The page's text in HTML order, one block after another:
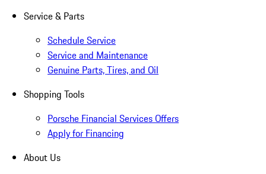
Service & Parts
Schedule Service
Service and Maintenance
Genuine Parts, Tires, and Oil
Shopping Tools
Porsche Financial Services Offers
Apply for Financing
About Us